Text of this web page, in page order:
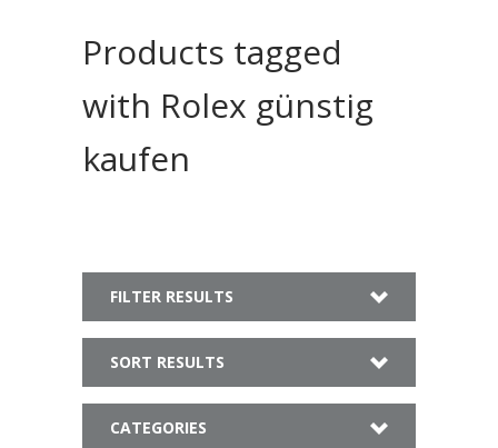
Products tagged
with Rolex günstig
kaufen
FILTER RESULTS
SORT RESULTS
CATEGORIES